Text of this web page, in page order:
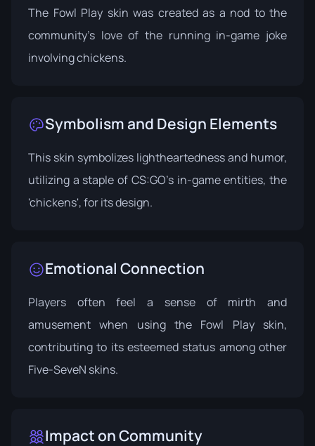
The Fowl Play skin was created as a nod to the
community's love of the running in-game joke
involving chickens.
Symbolism and Design Elements
This skin symbolizes lightheartedness and humor,
utilizing a staple of CS:GO's in-game entities, the
'chickens', for its design.
Emotional Connection
Players often feel a sense of mirth and
amusement when using the Fowl Play skin,
contributing to its esteemed status among other
Five-SeveN skins.
Impact on Community